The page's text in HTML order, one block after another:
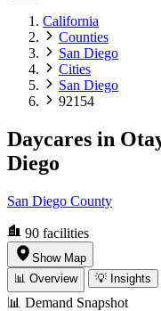
California
Counties
San Diego
Cities
San Diego
92154
Daycares in
Diego
San Diego County
90 facilities
Show Map
📊 Overview
💡 Insights
📊 Demand Snapshot